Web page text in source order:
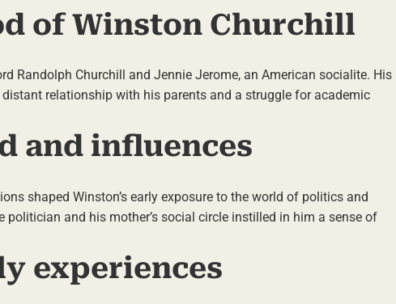
of Winston Churchill
Randolph Churchill and Jennie Jerome, an American socialite. His
relationship with his parents and a struggle for academic
and influences
shaped Winston’s early exposure to the world of politics and
politician and his mother’s social circle instilled in him a sense of
experiences